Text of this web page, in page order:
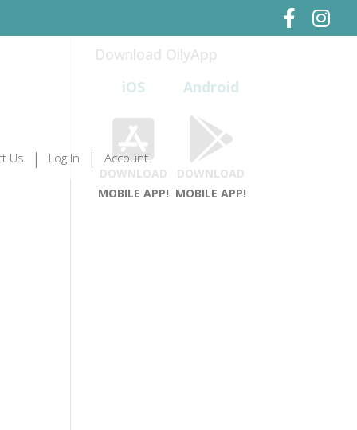
Us Log In Account
Download OilyApp
iOS
DOWNLOAD
MOBILE APP!
Android
DOWNLOAD
MOBILE APP!